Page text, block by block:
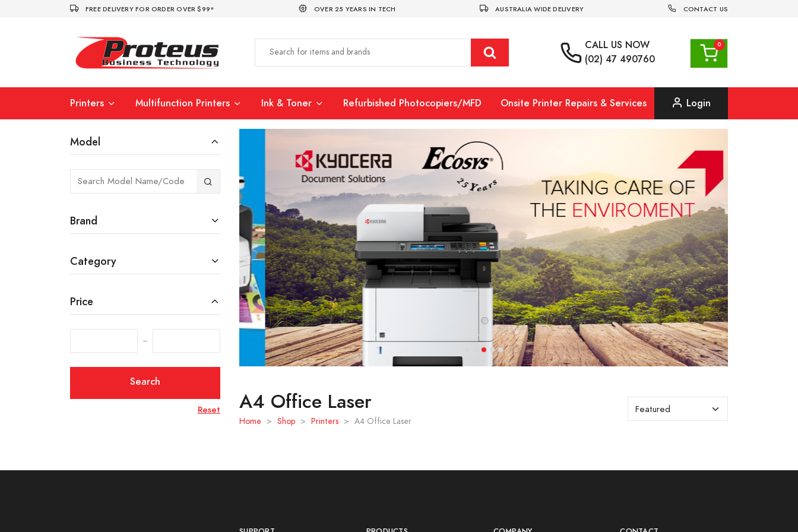
FREE DELIVERY FOR ORDER OVER $99* OVER 25 YEARS IN TECH AUSTRALIA WIDE DELIVERY CONTACT US
CALL US NOW
(02) 47 490760
Login
Printers Multifunction Printers Ink & Toner Refurbished Photocopiers/MFD Onsite Printer Repairs & Services
Model
Brand
Category
Price
‒
Search
Reset A4 Office Laser
Home > Shop > Printers > A4 Office Laser